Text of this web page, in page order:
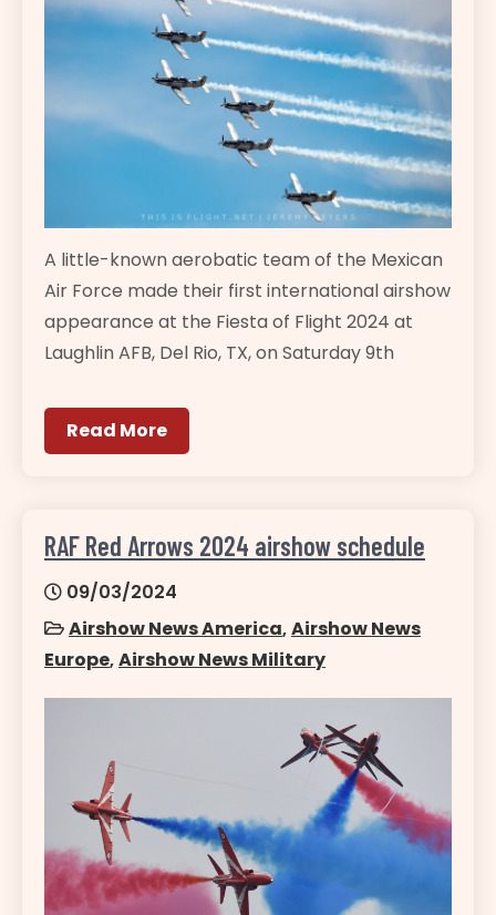
A little-known aerobatic team of the Mexican
Air Force made their first international airshow
appearance at the Fiesta of Flight 2024 at
Laughlin AFB, Del Rio, TX, on Saturday 9th
Read More
RAF Red Arrows 2024 airshow schedule
09/03/2024
Airshow News America,Airshow News
Europe,Airshow News Military